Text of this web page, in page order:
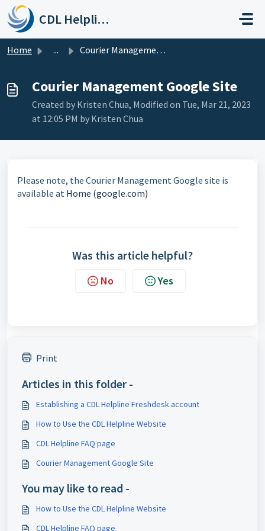
Skip to main content
CDL Helpline
Home ... Courier Management Google Site
Courier Management Google Site
Created by Kristen Chua, Modified on Tue, Mar 21, 2023
at 12:05 PM by Kristen Chua
Please note, the Courier Management Google site is
available at Home (google.com)
Was this article helpful?
No Yes
Print
Articles in this folder -
Establishing a CDL Helpline Freshdesk account
How to Use the CDL Helpline Website
CDL Helpline FAQ page
Courier Management Google Site
You may like to read -
How to Use the CDL Helpline Website
CDL Helpline FAQ page